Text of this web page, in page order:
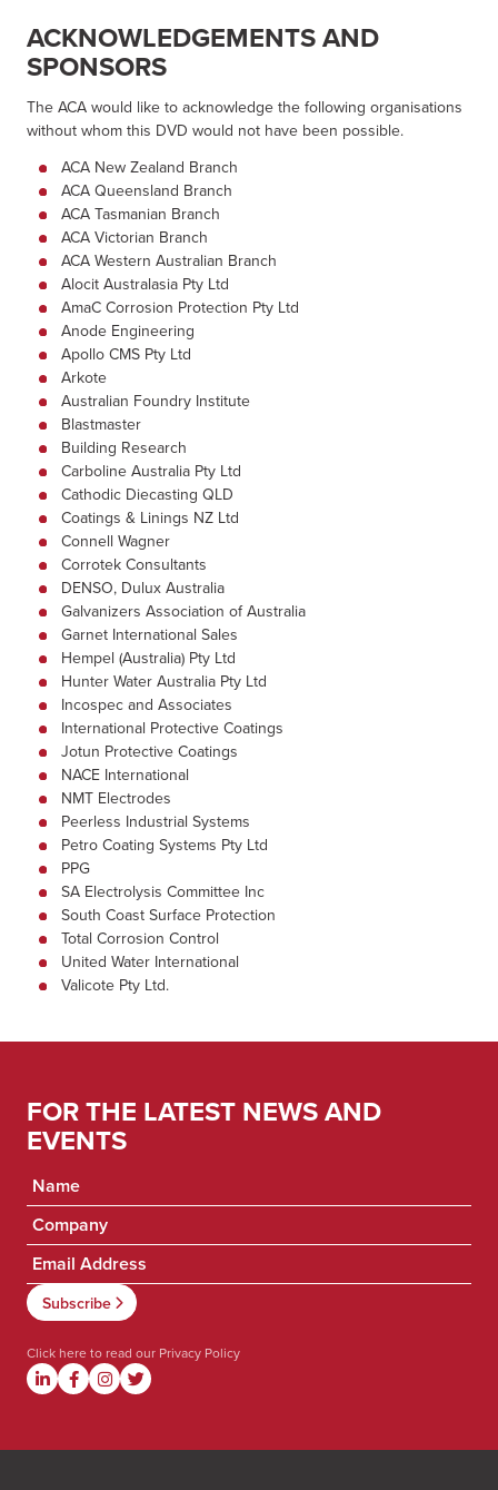
ACKNOWLEDGEMENTS AND
SPONSORS
The ACA would like to acknowledge the following organisations
without whom this DVD would not have been possible.
ACA New Zealand Branch
ACA Queensland Branch
ACA Tasmanian Branch
ACA Victorian Branch
ACA Western Australian Branch
Alocit Australasia Pty Ltd
AmaC Corrosion Protection Pty Ltd
Anode Engineering
Apollo CMS Pty Ltd
Arkote
Australian Foundry Institute
Blastmaster
Building Research
Carboline Australia Pty Ltd
Cathodic Diecasting QLD
Coatings & Linings NZ Ltd
Connell Wagner
Corrotek Consultants
DENSO, Dulux Australia
Galvanizers Association of Australia
Garnet International Sales
Hempel (Australia) Pty Ltd
Hunter Water Australia Pty Ltd
Incospec and Associates
International Protective Coatings
Jotun Protective Coatings
NACE International
NMT Electrodes
Peerless Industrial Systems
Petro Coating Systems Pty Ltd
PPG
SA Electrolysis Committee Inc
South Coast Surface Protection
Total Corrosion Control
United Water International
Valicote Pty Ltd.
FOR THE LATEST NEWS AND
EVENTS
Click here to read our Privacy Policy